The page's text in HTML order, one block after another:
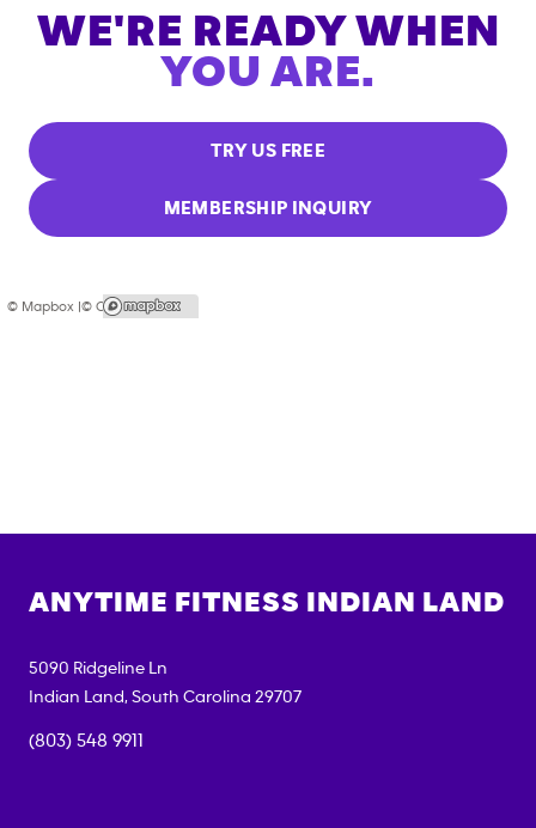
WE'RE READY WHEN
YOU ARE.
TRY US FREE
MEMBERSHIP INQUIRY
© Mapbox |© OpenStreetMap
ANYTIME FITNESS INDIAN LAND
5090 Ridgeline Ln
Indian Land, South Carolina 29707
(803) 548 9911